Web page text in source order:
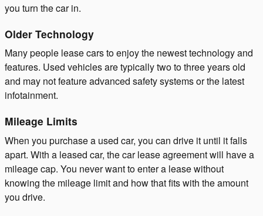
you turn the car in.
Older Technology
Many people lease cars to enjoy the newest technology and
features. Used vehicles are typically two to three years old
and may not feature advanced safety systems or the latest
infotainment.
Mileage Limits
When you purchase a used car, you can drive it until it falls
apart. With a leased car, the car lease agreement will have a
mileage cap. You never want to enter a lease without
knowing the mileage limit and how that fits with the amount
you drive.